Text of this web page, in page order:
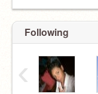
Following
‹